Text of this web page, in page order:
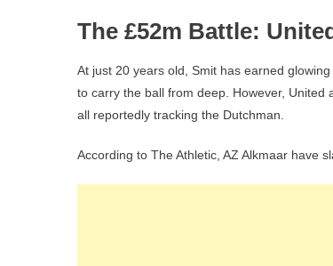
The £52m Battle:
At just 20 years old, Smit has earned
to carry the ball from deep. However, United
all reportedly tracking the Dutchman.
According to The Athletic, AZ Alkmaar have